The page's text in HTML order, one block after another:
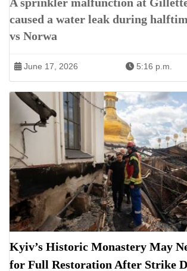
caused a water leak during
vs Norwa
June 17, 2026 5:16 p.m.
Kyiv’s Historic Monastery May
for Full Restoration After Strike